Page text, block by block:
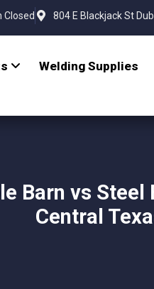
Closed 804 E Blackjack St
Welding Supplies
Barn vs
Central